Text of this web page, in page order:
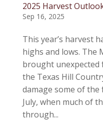
2025 Harvest
Sep 16, 2025
This year’s harvest
highs and lows. The
brought
the Texas Hill
damage some of
July, when much of
through...